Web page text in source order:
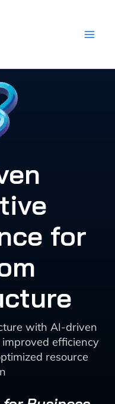
for
with AI-driven
efficiency
resource